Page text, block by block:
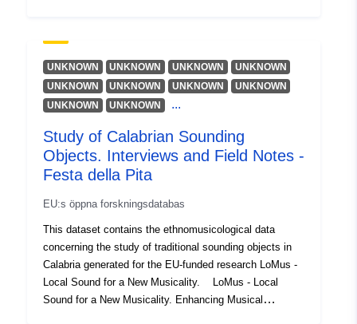
Curie Action. LoMus investigates ways of expanding
musical participation through the use of sounding
objects and contemporary music techniques.
UNKNOWN UNKNOWN UNKNOWN
UNKNOWN
UNKNOWN
UNKNOWN UNKNOWN
UNKNOWN
UNKNOWN
UNKNOWN ...
Study of Calabrian Sounding
Objects. Interviews and Field Notes -
Festa della Pita
EU:s öppna forskningsdatabas
This dataset contains the ethnomusicological data
concerning the study of traditional sounding objects in
Calabria generated for the EU-funded research LoMus -
Local Sound for a New Musicality. LoMus - Local
Sound for a New Musicality. Enhancing Musical